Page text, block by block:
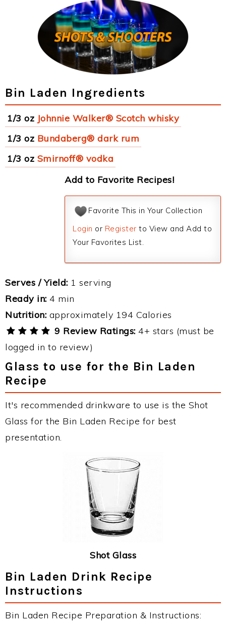
Bin Laden Ingredients
1/3 oz Johnnie Walker® Scotch whisky
1/3 oz Bundaberg® dark rum
1/3 oz Smirnoff® vodka
Add to Favorite Recipes!
Favorite This in Your Collection
Login or Register to View and Add to
Your Favorites List.
Serves / Yield: 1 serving
Ready in: 4 min
Nutrition: approximately 194 Calories
9 Review Ratings: 4+ stars (must be
logged in to review)
Glass to use for the Bin Laden
Recipe
It's recommended drinkware to use is the Shot
Glass for the Bin Laden Recipe for best
presentation.
Shot Glass
Bin Laden Drink Recipe
Instructions
Bin Laden Recipe Preparation & Instructions: